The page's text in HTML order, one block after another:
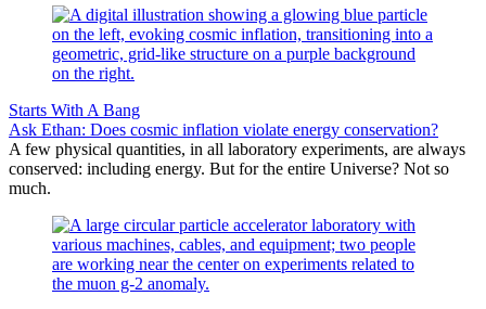
Starts With A Bang
Ask Ethan: Does cosmic inflation violate energy conservation?
A few physical quantities, in all laboratory experiments, are always
conserved: including energy. But for the entire Universe? Not so
much.